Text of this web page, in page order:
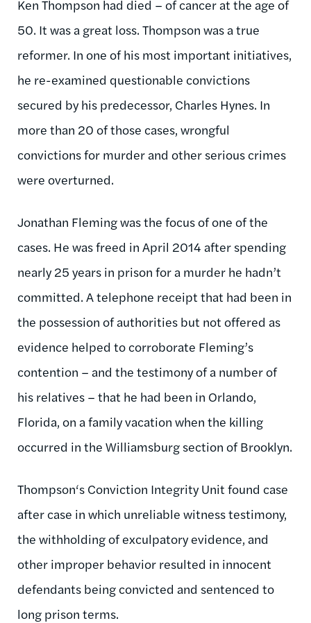
Ken Thompson had died – of cancer at the age of
50. It was a great loss. Thompson was a true
reformer. In one of his most important initiatives,
he re-examined questionable convictions
secured by his predecessor, Charles Hynes. In
more than 20 of those cases, wrongful
convictions for murder and other serious crimes
were overturned.
Jonathan Fleming was the focus of one of the
cases. He was freed in April 2014 after spending
nearly 25 years in prison for a murder he hadn’t
committed. A telephone receipt that had been in
the possession of authorities but not offered as
evidence helped to corroborate Fleming’s
contention – and the testimony of a number of
his relatives – that he had been in Orlando,
Florida, on a family vacation when the killing
occurred in the Williamsburg section of Brooklyn.
Thompson‘s Conviction Integrity Unit found case
after case in which unreliable witness testimony,
the withholding of exculpatory evidence, and
other improper behavior resulted in innocent
defendants being convicted and sentenced to
long prison terms.